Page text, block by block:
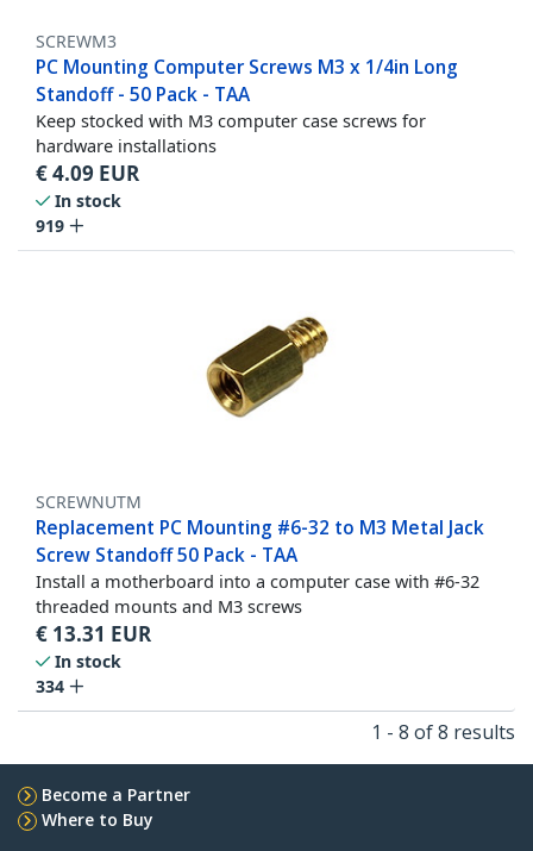
SCREWM3
PC Mounting Computer Screws M3 x 1/4in Long
Standoff - 50 Pack - TAA
Keep stocked with M3 computer case screws for
hardware installations
€4.09 EUR
In stock
919
SCREWNUTM
Replacement PC Mounting #6-32 to M3 Metal Jack
Screw Standoff 50 Pack - TAA
Install a motherboard into a computer case with #6-32
threaded mounts and M3 screws
€ 13.31 EUR
In stock
334
1 - 8 of 8 results
Become a Partner
Where to Buy